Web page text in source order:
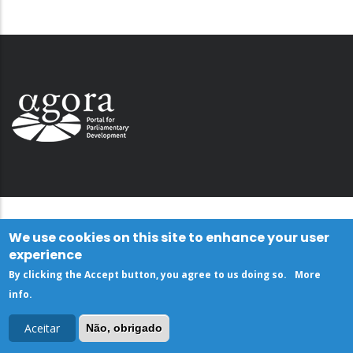
We use cookies on this site to enhance your user
experience
By clicking the Accept button, you agree to us doing so.
More
info.
Aceitar Não, obrigado